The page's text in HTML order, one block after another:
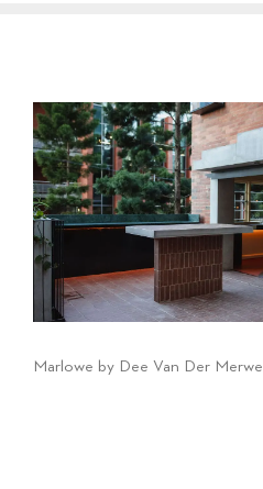
Marlowe by Dee Van Der Merwe